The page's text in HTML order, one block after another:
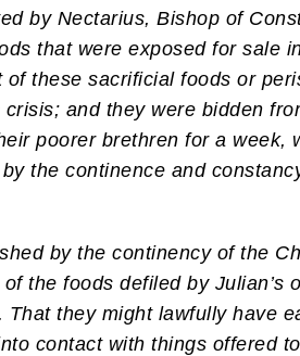
by Nectarius, Bishop of
that were exposed for sale
these sacrificial foods or
and they were bidden
poorer brethren for a week,
the continence and
by the continency of the
the foods defiled by Julian’s
they might lawfully have
contact with things offered